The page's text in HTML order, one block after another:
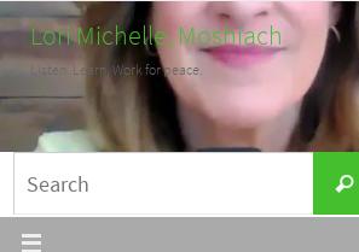
Skip
content
Lori Michelle, Moshiach
Listen. Learn. Work for peace.